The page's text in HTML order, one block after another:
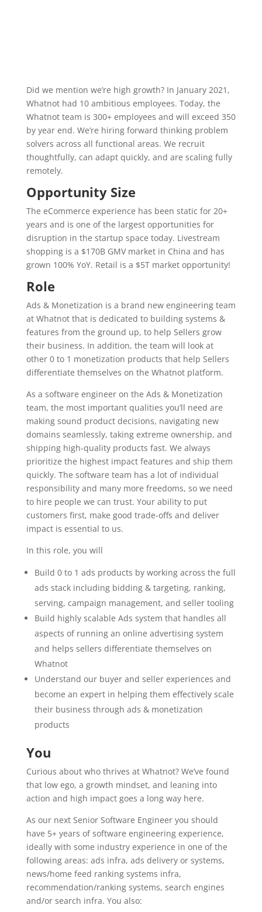
Did we mention we’re high growth? In January 2021,
Whatnot had 10 ambitious employees. Today, the
Whatnot team is 300+ employees and will exceed 350
by year end. We’re hiring forward thinking problem
solvers across all functional areas. We recruit
thoughtfully, can adapt quickly, and are scaling fully
remotely.
Opportunity Size
The eCommerce experience has been static for 20+
years and is one of the largest opportunities for
disruption in the startup space today. Livestream
shopping is a $170B GMV market in China and has
grown 100% YoY. Retail is a $5T market opportunity!
Role
Ads & Monetization is a brand new engineering team
at Whatnot that is dedicated to building systems &
features from the ground up, to help Sellers grow
their business. In addition, the team will look at
other 0 to 1 monetization products that help Sellers
differentiate themselves on the Whatnot platform.
As a software engineer on the Ads & Monetization
team, the most important qualities you’ll need are
making sound product decisions, navigating new
domains seamlessly, taking extreme ownership, and
shipping high-quality products fast. We always
prioritize the highest impact features and ship them
quickly. The software team has a lot of individual
responsibility and many more freedoms, so we need
to hire people we can trust. Your ability to put
customers first, make good trade-offs and deliver
impact is essential to us.
In this role, you will
Build 0 to 1 ads products by working across the full
ads stack including bidding & targeting, ranking,
serving, campaign management, and seller tooling
Build highly scalable Ads system that handles all
aspects of running an online advertising system
and helps sellers differentiate themselves on
Whatnot
Understand our buyer and seller experiences and
become an expert in helping them effectively scale
their business through ads & monetization
products
You
Curious about who thrives at Whatnot? We’ve found
that low ego, a growth mindset, and leaning into
action and high impact goes a long way here.
As our next Senior Software Engineer you should
have 5+ years of software engineering experience,
ideally with some industry experience in one of the
following areas: ads infra, ads delivery or systems,
news/home feed ranking systems infra,
recommendation/ranking systems, search engines
and/or search infra. You also: